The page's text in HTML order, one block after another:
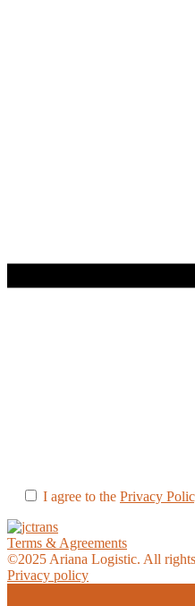
I agree to the Privacy
Terms & Agreements
©2025 Ariana Logistic. All
Privacy policy